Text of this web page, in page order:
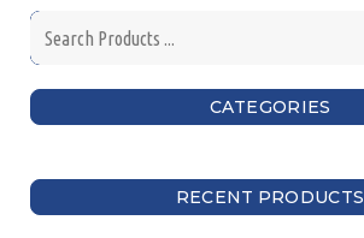
CATEGORIES
RECENT PRODUCTS